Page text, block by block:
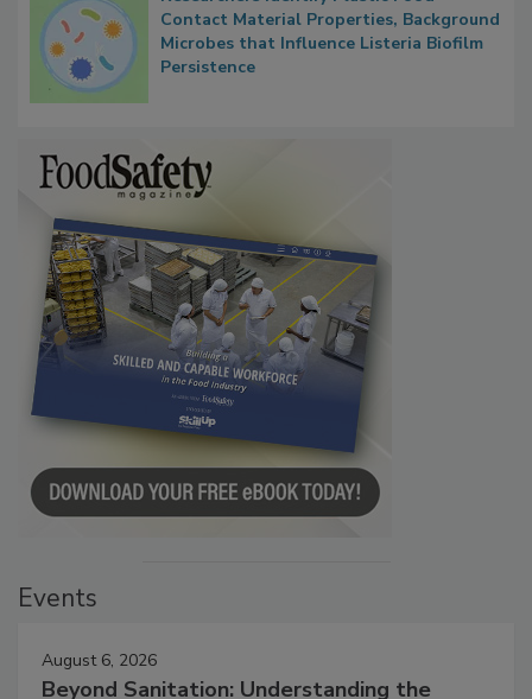
Researchers Identify Plastic Food
Contact Material Properties, Background
Microbes that Influence Listeria Biofilm
August 6, 2026